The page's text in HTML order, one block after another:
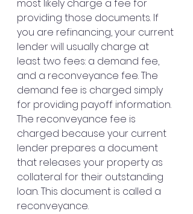
most likely charge a fee for
providing those documents. If
you are refinancing, your current
lender will usually charge at
least two fees: a demand fee,
and a reconveyance fee. The
demand fee is charged simply
for providing payoff information.
The reconveyance fee is
charged because your current
lender prepares a document
that releases your property as
collateral for their outstanding
loan. This document is called a
reconveyance.